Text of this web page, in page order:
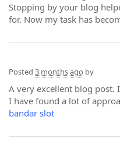
Stopping by your blog
for. Now my task has
Posted 3 months ago by
A very excellent blog
I have found a lot of
bandar slot